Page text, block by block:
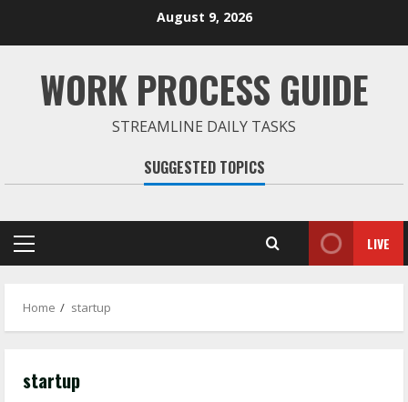
August 9, 2026
WORK PROCESS GUIDE
STREAMLINE DAILY TASKS
SUGGESTED TOPICS
Primary
LIVE
Home startup
startup